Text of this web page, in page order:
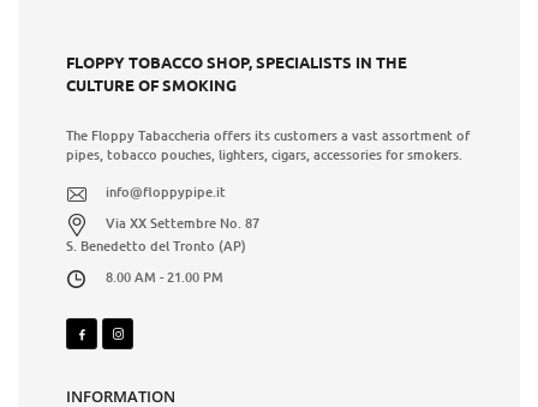
FLOPPY TOBACCO SHOP, SPECIALISTS IN THE
CULTURE OF SMOKING
The Floppy Tabaccheria offers its customers a vast assortment of
pipes, tobacco pouches, lighters, cigars, accessories for smokers.
info@floppypipe.it
Via XX Settembre No. 87
S. Benedetto del Tronto (AP)
8.00 AM - 21.00 PM
INFORMATION